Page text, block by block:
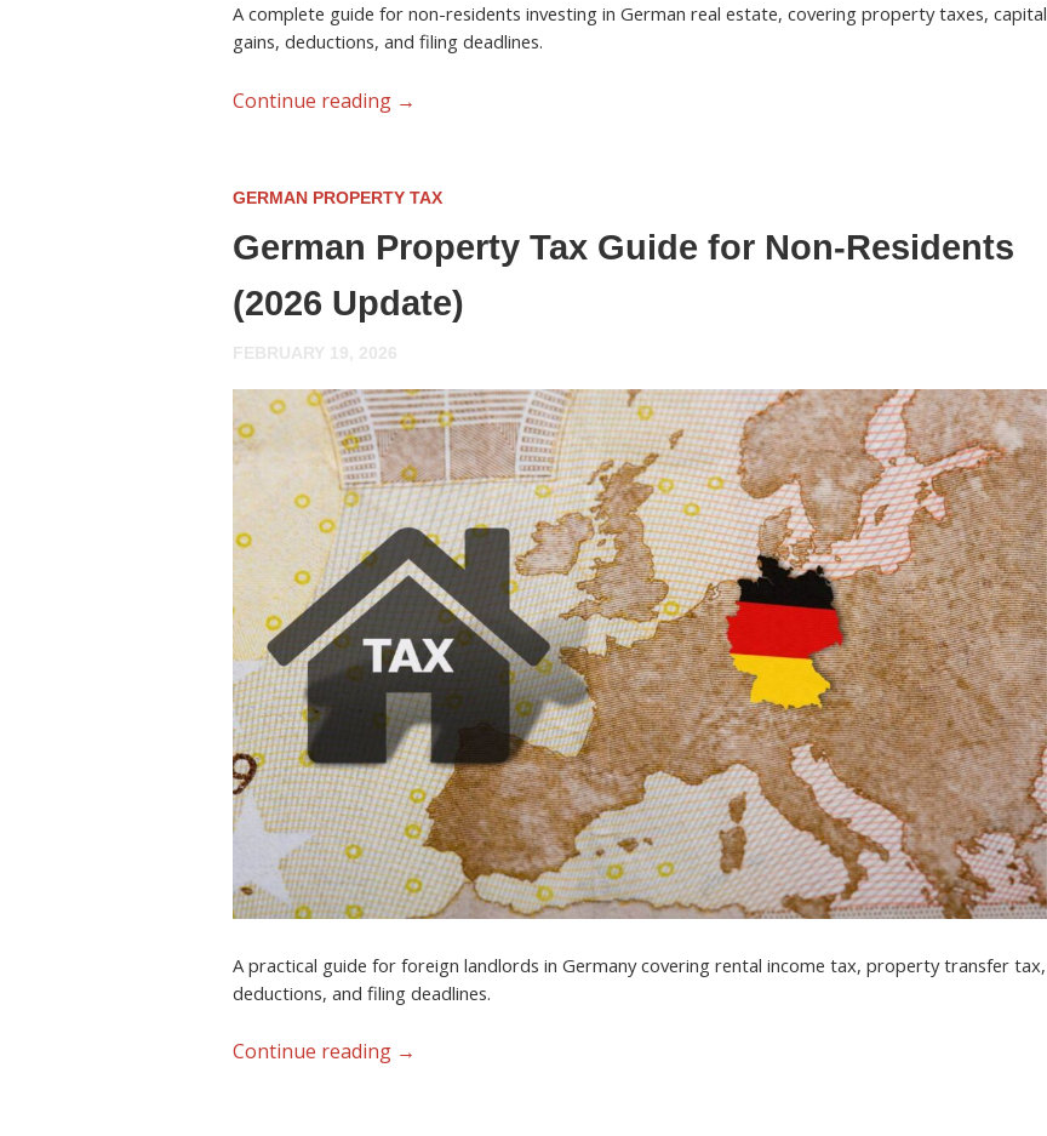
A complete guide for non-residents investing in German real estate, covering property taxes, capital
gains, deductions, and filing deadlines.
Continue reading →
GERMAN PROPERTY TAX
German Property Tax Guide for Non-Residents
(2026 Update)
FEBRUARY 19, 2026
A practical guide for foreign landlords in Germany covering rental income tax, property transfer tax,
deductions, and filing deadlines.
Continue reading →